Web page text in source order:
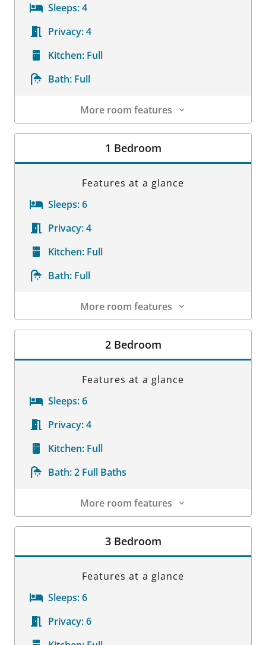
Sleeps:4
Privacy:4
Kitchen: Full
Bath: Full
More room features
Room Details
1 Bedroom
Features at a glance
Sleeps:6
Privacy:4
Kitchen: Full
Bath: Full
More room features
Room Details
2 Bedroom
Features at a glance
Sleeps:6
Privacy:4
Kitchen: Full
Bath:2 Full Baths
More room features
Room Details
3 Bedroom
Features at a glance
Sleeps:6
Privacy:6